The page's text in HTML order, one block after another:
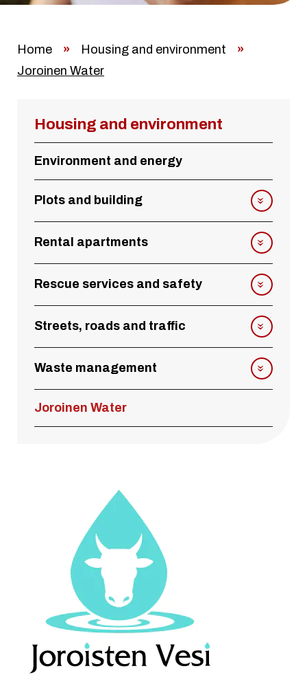
Home » Housing and environment
»
Joroinen Water
Housing and environment
Environment and energy
Plots and building
Rental apartments
Rescue services and safety
Streets, roads and traffic
Waste management
Joroinen Water